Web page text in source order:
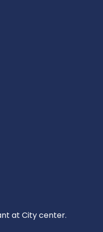
at City center.